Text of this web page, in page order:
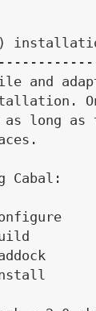
and
as long
Cabal: